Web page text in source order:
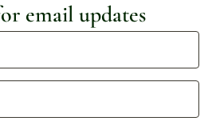
email updates